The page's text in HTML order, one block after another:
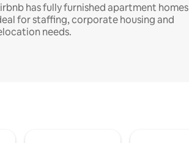
has fully furnished apartment homes
for staffing, corporate housing and
needs.